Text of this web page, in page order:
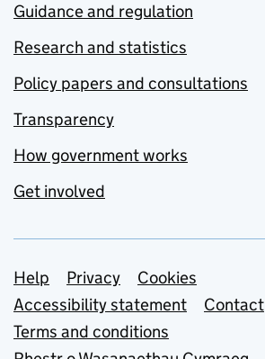
Guidance and regulation
Research and statistics
Policy papers and consultations
Transparency
How government works
Get involved
Support links
Help Privacy
Cookies
Accessibility statement
Contact
Terms and conditions